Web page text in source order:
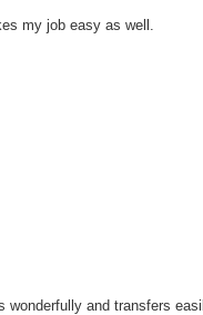
my job easy as well.
and transfers